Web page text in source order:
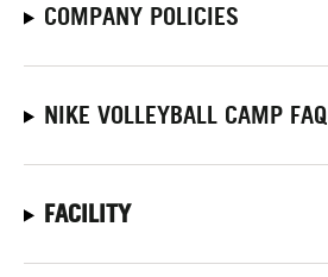
COMPANY POLICIES
NIKE VOLLEYBALL CAMP FAQ
FACILITY